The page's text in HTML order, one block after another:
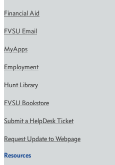
Financial Aid
FVSU Email
MyApps
Employment
Hunt Library
FVSU Bookstore
Submit a HelpDesk Ticket
Request Update to Webpage
Resources